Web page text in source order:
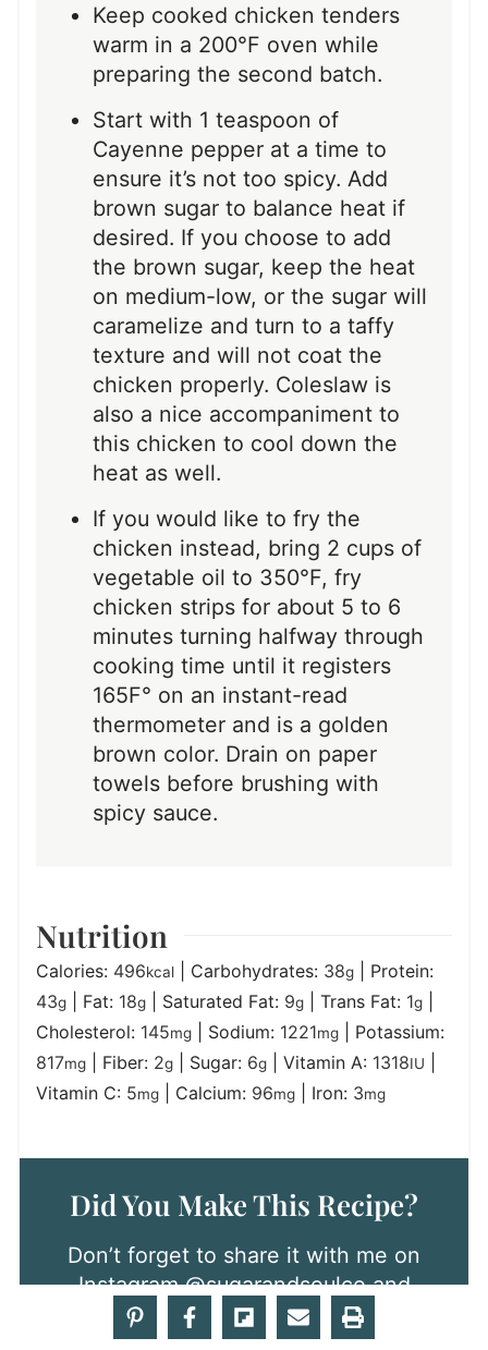
Keep cooked chicken tenders
warm in a 200°F oven while
preparing the second batch.
Start with 1 teaspoon of
Cayenne pepper at a time to
ensure it’s not too spicy. Add
brown sugar to balance heat if
desired. If you choose to add
the brown sugar, keep the heat
on medium-low, or the sugar will
caramelize and turn to a taffy
texture and will not coat the
chicken properly. Coleslaw is
also a nice accompaniment to
this chicken to cool down the
heat as well.
If you would like to fry the
chicken instead, bring 2 cups of
vegetable oil to 350°F, fry
chicken strips for about 5 to 6
minutes turning halfway through
cooking time until it registers
165F° on an instant-read
thermometer and is a golden
brown color. Drain on paper
towels before brushing with
spicy sauce.
Nutrition
Calories: 496kcal Carbohydrates: 38g
Protein:
43g Fat: 18g Saturated Fat: 9g Trans Fat: 1g
Cholesterol: 145mg Sodium: 1221mg
Potassium:
817mg Fiber: 2g Sugar: 6g Vitamin A: 1318IU
Vitamin C: 5mg Calcium: 96mg Iron: 3mg
Did You Make This Recipe?
Don’t forget to share it with me on
Instagram@sugarandsoulcoand
follow on Tiktok@sugarandsoulco
and Pinterest@sugarandsoulco